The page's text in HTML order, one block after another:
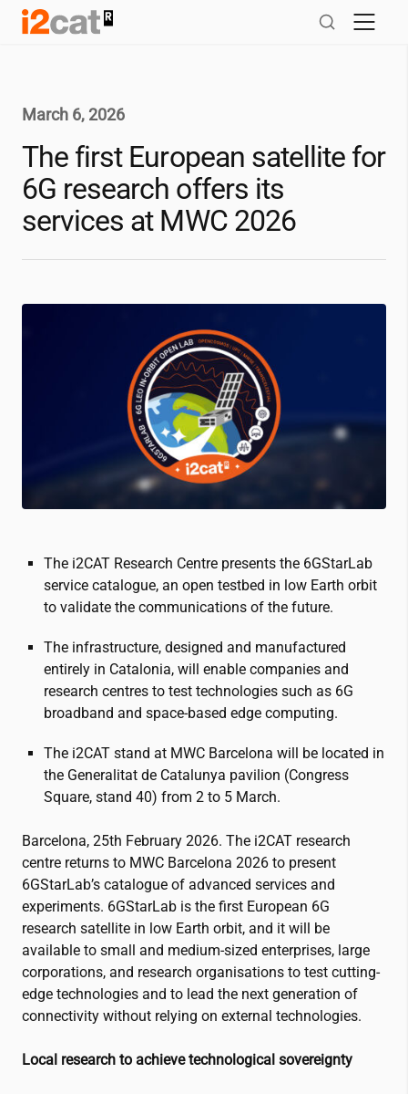
Skip
March 6, 2026
The first European satellite for
6G research offers its
services at MWC 2026
The i2CAT Research Centre presents the 6GStarLab
service catalogue, an open testbed in low Earth orbit
to validate the communications of the future.
The infrastructure, designed and manufactured
entirely in Catalonia, will enable companies and
research centres to test technologies such as 6G
broadband and space-based edge computing.
The i2CAT stand at MWC Barcelona will be located in
the Generalitat de Catalunya pavilion (Congress
Square, stand 40) from 2 to 5 March.
Barcelona, 25th February 2026. The i2CAT research
centre returns to MWC Barcelona 2026 to present
6GStarLab’s catalogue of advanced services and
experiments. 6GStarLab is the first European 6G
research satellite in low Earth orbit, and it will be
available to small and medium-sized enterprises, large
corporations, and research organisations to test cutting-
edge technologies and to lead the next generation of
connectivity without relying on external technologies.
Local research to achieve technological sovereignty